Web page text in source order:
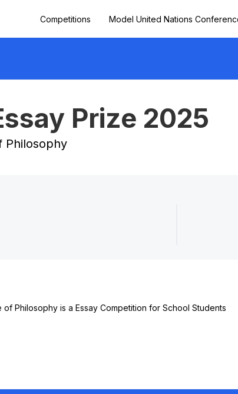
Competitions Model United Nations
Prize 2025
Philosophy
Philosophy is a Essay Competition for School Students